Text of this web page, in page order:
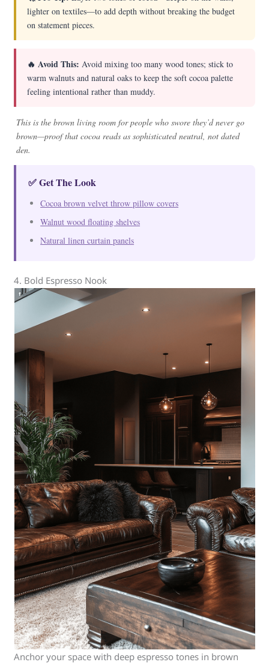
lighter on textiles—to add depth without breaking the budget
on statement pieces.
🔥 Avoid This: Avoid mixing too many wood tones; stick to
warm walnuts and natural oaks to keep the soft cocoa palette
feeling intentional rather than muddy.
This is the brown living room for people who swore they’d never go
brown—proof that cocoa reads as sophisticated neutral, not dated
den.
✅ Get The Look
Cocoa brown velvet throw pillow covers
Walnut wood floating shelves
Natural linen curtain panels
4. Bold Espresso Nook
Anchor your space with deep espresso tones in brown